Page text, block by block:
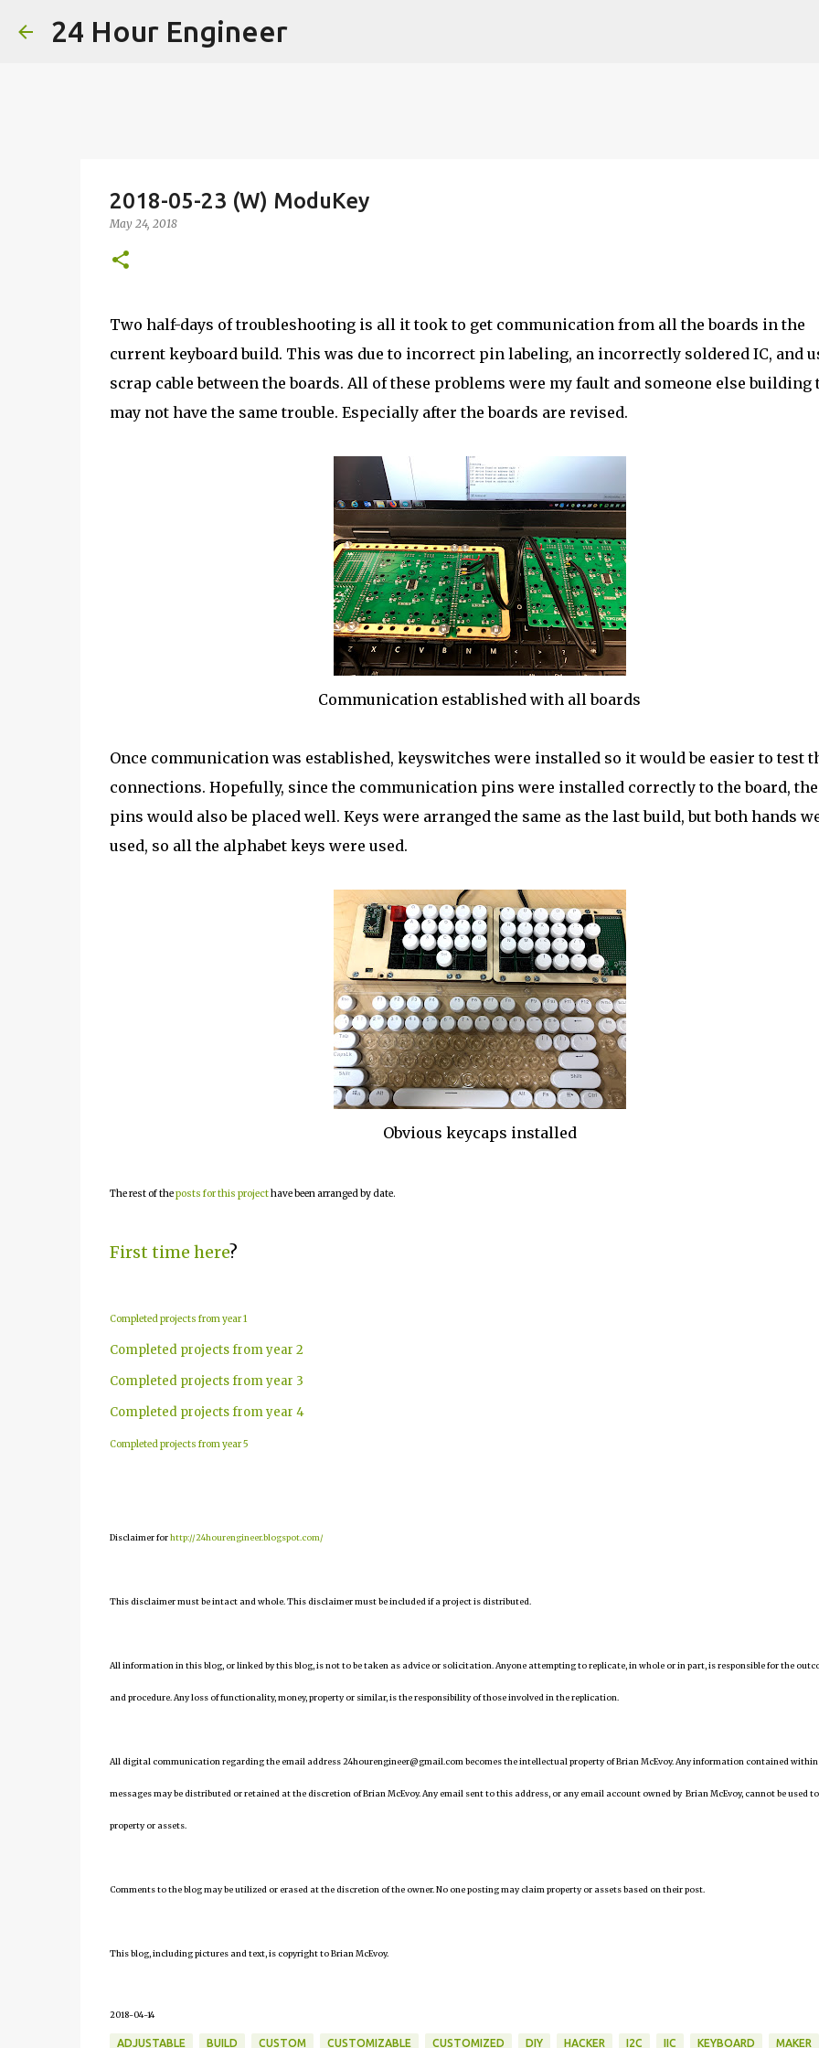
24 Hour Engineer
2018-05-23 (W) ModuKey
May 24, 2018
Two half-days of troubleshooting is all it took to get communication from all the boards in the
current keyboard build. This was due to incorrect pin labeling, an incorrectly soldered IC, and
scrap cable between the boards. All of these problems were my fault and someone else building
may not have the same trouble. Especially after the boards are revised.
Communication established with all boards
Once communication was established, keyswitches were installed so it would be easier to test
connections. Hopefully, since the communication pins were installed correctly to the board, the
pins would also be placed well. Keys were arranged the same as the last build, but both hands
used, so all the alphabet keys were used.
Obvious keycaps installed
The rest of theposts for this projecthave been arranged by date.
First time here?
Completed projects from year 1
Completed projects from year 2
Completed projects from year 3
Completed projects from year 4
Completed projects from year 5
Disclaimer forhttp://24hourengineer.blogspot.com/
This disclaimer must be intact and whole. This disclaimer must be included if a project is distributed.
All information in this blog, or linked by this blog, is not to be taken as advice or solicitation. Anyone attempting to replicate, in whole or in part, is responsible for the
and procedure. Any loss of functionality, money, property or similar, is the responsibility of those involved in the replication.
All digital communication regarding the email address 24hourengineer@gmail.com becomes the intellectual property of Brian McEvoy. Any information contained within
messages may be distributed or retained at the discretion of Brian McEvoy. Any email sent to this address, or any email account owned by Brian McEvoy, cannot be used
property or assets.
Comments to the blog may be utilized or erased at the discretion of the owner. No one posting may claim property or assets based on their post.
This blog, including pictures and text, is copyright to Brian McEvoy.
2018-04-14
ADJUSTABLE BUILD CUSTOM CUSTOMIZABLE CUSTOMIZED DIY HACKER I2C IIC KEYBOARD MAKER